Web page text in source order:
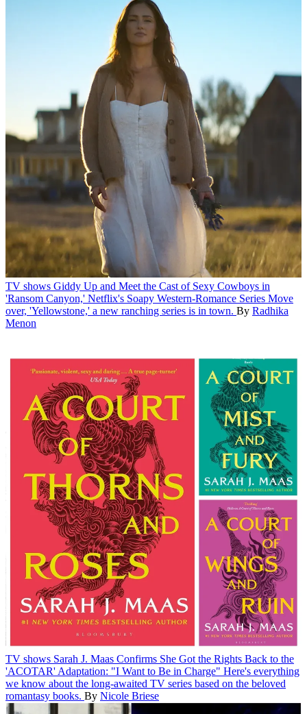
TV shows Giddy Up and Meet the Cast of Sexy Cowboys in
'Ransom Canyon,' Netflix's Soapy Western-Romance Series Move
over, 'Yellowstone,' a new ranching series is in town. By Radhika
Menon
TV shows Sarah J. Maas Confirms She Got the Rights Back to the
'ACOTAR' Adaptation: "I Want to Be in Charge" Here's everything
we know about the long-awaited TV series based on the beloved
romantasy books. By Nicole Briese